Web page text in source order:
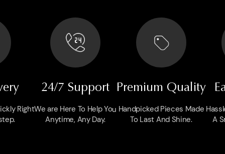
Right
24/7 Support
We are Here To Help You
Anytime, Any Day.
Premium Quality
Handpicked Pieces Made
To Last And Shine.
A